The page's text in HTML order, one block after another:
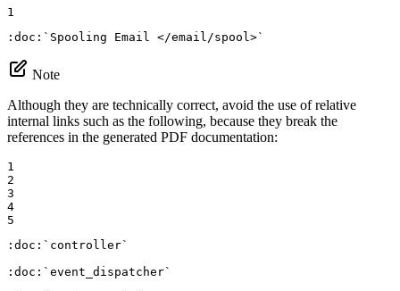
1
:doc: `Spooling Email </email/spool>`
Note
Although they are technically correct, avoid the use of relative
internal links such as the following, because they break the
references in the generated PDF documentation:
1
2
3
4
5
:doc: `controller`
:doc: `event_dispatcher`